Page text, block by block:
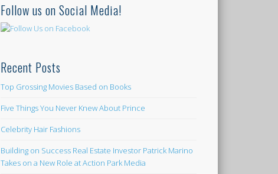
Follow us on Social Media!
Recent Posts
Top Grossing Movies Based on Books
Five Things You Never Knew About Prince
Celebrity Hair Fashions
Building on Success Real Estate Investor Patrick Marino
Takes on a New Role at Action Park Media